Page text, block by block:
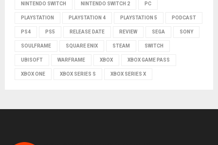
NINTENDO SWITCH NINTENDO SWITCH 2 PC
PLAYSTATION PLAYSTATION 4 PLAYSTATION 5 PODCAST
PS4 PS5 RELEASE DATE REVIEW SEGA SONY
SOULFRAME SQUARE ENIX STEAM SWITCH
UBISOFT WARFRAME XBOX XBOX GAME PASS
XBOX ONE XBOX SERIES S XBOX SERIES X